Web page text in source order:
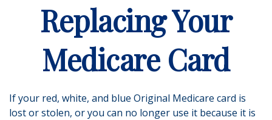
Replacing Your
Medicare Card
If your red, white, and blue Original Medicare card is
lost or stolen, or you can no longer use it because it is